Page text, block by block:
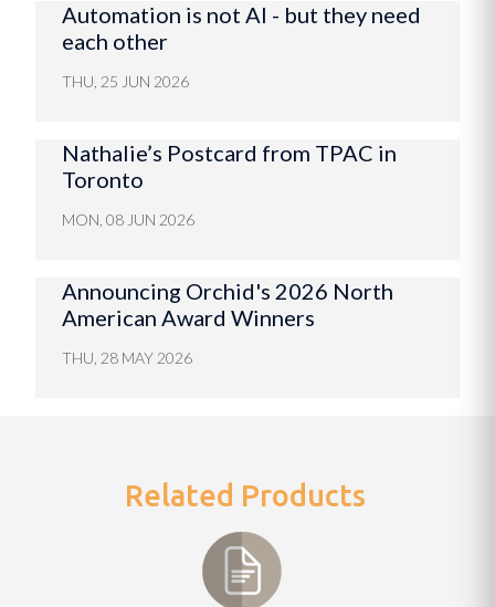
Automation is not AI - but they need
each other
THU, 25 JUN 2026
Nathalie’s Postcard from TPAC in
Toronto
MON, 08 JUN 2026
Announcing Orchid's 2026 North
American Award Winners
THU, 28 MAY 2026
Related Products